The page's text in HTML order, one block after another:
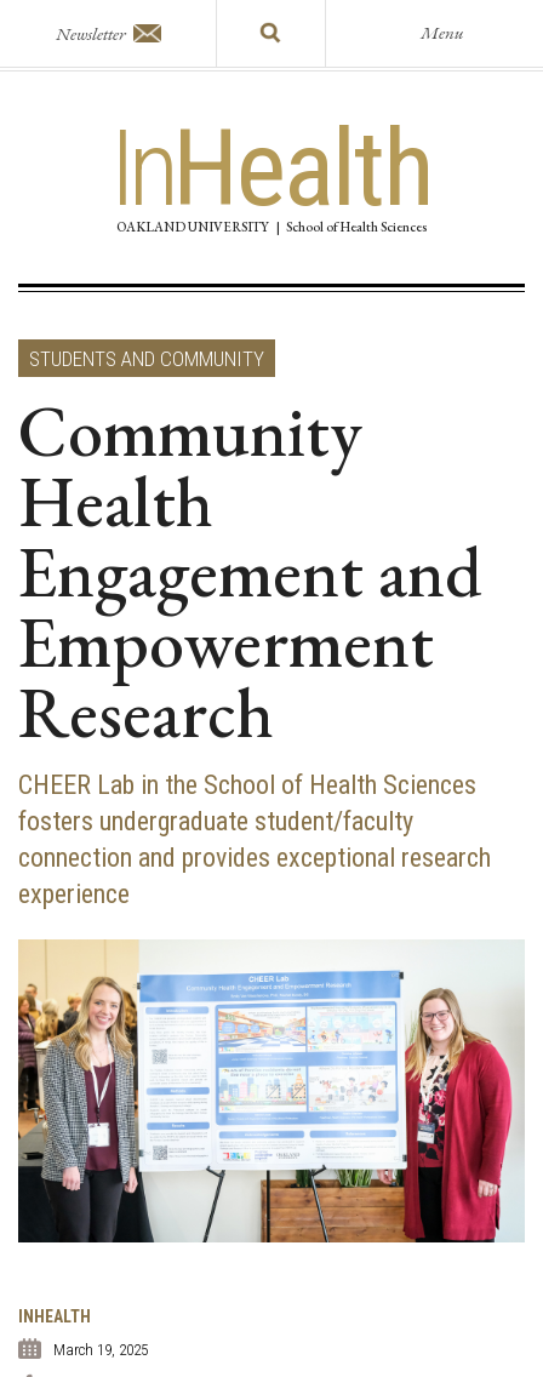
Newsletter Menu
InHealth
OAKLAND UNIVERSITY | School of Health Sciences
STUDENTS AND COMMUNITY
Community
Health
Engagement and
Empowerment
Research
CHEER Lab in the School of Health Sciences
fosters undergraduate student/faculty
connection and provides exceptional research
experience
INHEALTH
March 19, 2025